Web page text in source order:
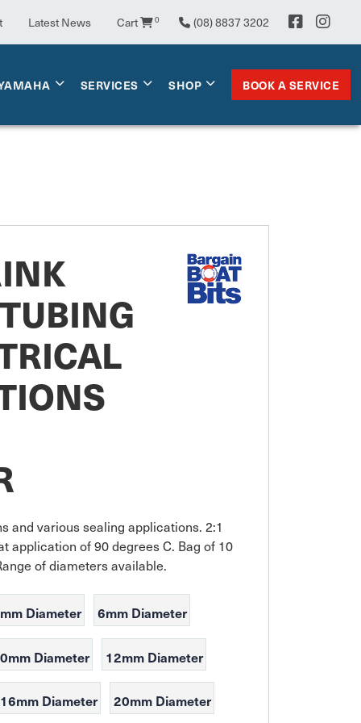
Latest News Cart 0 (08) 8837 3202
SERVICES SHOP BOOK A SERVICE
and various sealing applications. 2:1
application of 90 degrees C. Bag of 10
of diameters available.
Diameter 6mm Diameter
Diameter 12mm Diameter
16mm Diameter 20mm Diameter